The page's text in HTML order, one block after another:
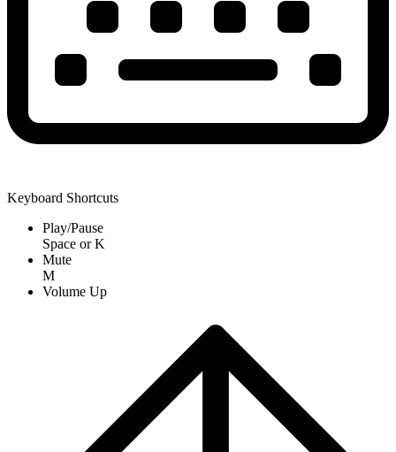
Keyboard Shortcuts
Play/Pause
Space orK
Mute
M
Volume Up